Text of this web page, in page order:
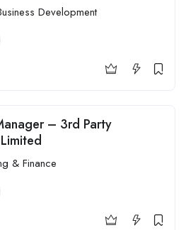
Development
– 3rd Party
& Finance